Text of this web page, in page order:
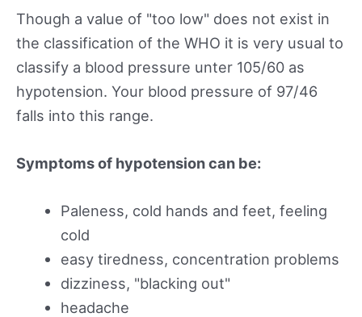
Though a value of "too low" does not exist in
the classification of the WHO it is very usual to
classify a blood pressure unter 105/60 as
hypotension. Your blood pressure of 97/46
falls into this range.
Symptoms of hypotension can be:
Paleness, cold hands and feet, feeling
cold
easy tiredness, concentration problems
dizziness, "blacking out"
headache